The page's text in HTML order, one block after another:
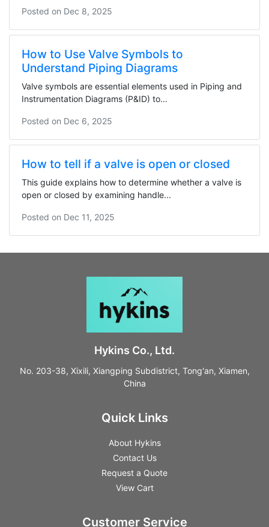
Posted on Dec 8, 2025
How to Use Valve Symbols to
Understand Piping Diagrams
Valve symbols are essential elements used in Piping and
Instrumentation Diagrams (P&ID) to...
Posted on Dec 6, 2025
How to tell if a valve is open or closed
This guide explains how to determine whether a valve is
open or closed by examining handle...
Posted on Dec 11, 2025
Hykins Co., Ltd.
No. 203-38, Xixili, Xiangping Subdistrict, Tong'an, Xiamen,
China
Quick Links
About Hykins
Contact Us
Request a Quote
View Cart
Customer Service